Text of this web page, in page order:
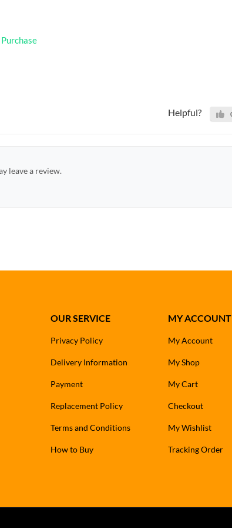
Helpful?
leave a review.
OUR SERVICE
Privacy Policy
Delivery Information
Payment
Replacement Policy
Terms and Conditions
How to Buy
MY ACCOUNT
My Account
My Shop
My Cart
Checkout
My Wishlist
Tracking Order